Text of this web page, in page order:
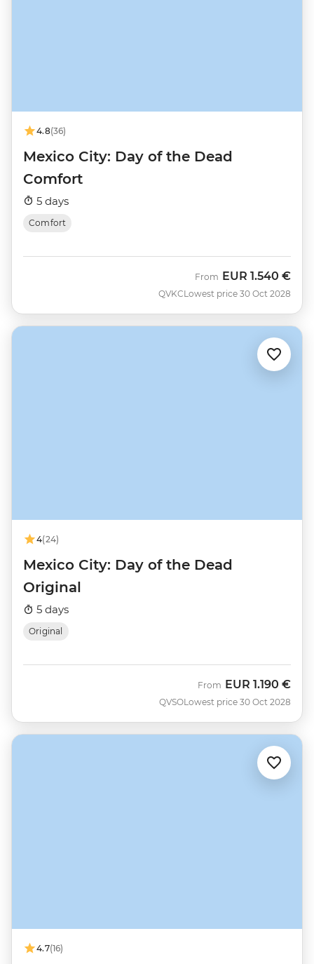
4.8(36)
Mexico City: Day of the Dead
Comfort
5 days
Comfort
QVKC
From EUR 1.540 €
Lowest price 30 Oct 2028
4(24)
Mexico City: Day of the Dead
Original
5 days
Original
QVSO
From EUR 1.190 €
Lowest price 30 Oct 2028
4.7(16)